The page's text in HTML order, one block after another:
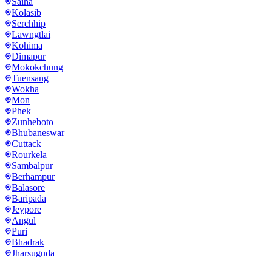
Kolasib
Serchhip
Lawngtlai
Kohima
Dimapur
Mokokchung
Tuensang
Wokha
Mon
Phek
Zunheboto
Bhubaneswar
Cuttack
Rourkela
Sambalpur
Berhampur
Balasore
Baripada
Jeypore
Angul
Puri
Bhadrak
Jharsuguda